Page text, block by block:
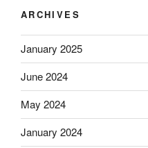
ARCHIVES
January 2025
June 2024
May 2024
January 2024